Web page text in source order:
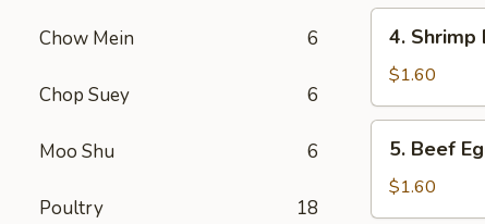
Chow Mein 6
Chop Suey 6
Moo Shu 6
Poultry 18
Roll
Shrimp
Egg
Roll
虾
4. Shrimp
$1.60
Beef
Egg
Roll
5. Beef
$1.60